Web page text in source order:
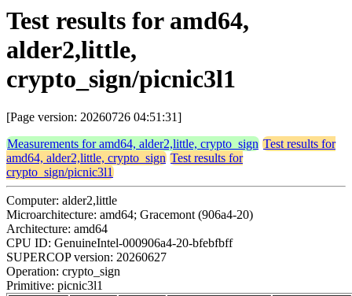
Test results for amd64,
alder2,little,
crypto_sign/picnic3l1
[Page version: 20260726 04:51:31]
Measurements for amd64, alder2,little, crypto_sign Test results for
amd64, alder2,little, crypto_sign Test results for
crypto_sign/picnic3l1
Computer: alder2,little
Microarchitecture: amd64; Gracemont (906a4-20)
Architecture: amd64
CPU ID: GenuineIntel-000906a4-20-bfebfbff
SUPERCOP version: 20260627
Operation: crypto_sign
Primitive: picnic3l1